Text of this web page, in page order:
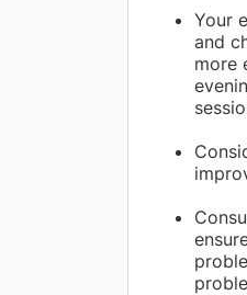
Your
and
more